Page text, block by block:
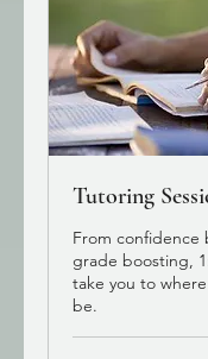
Tutoring
From confidence
grade boosting,
take you to
be.